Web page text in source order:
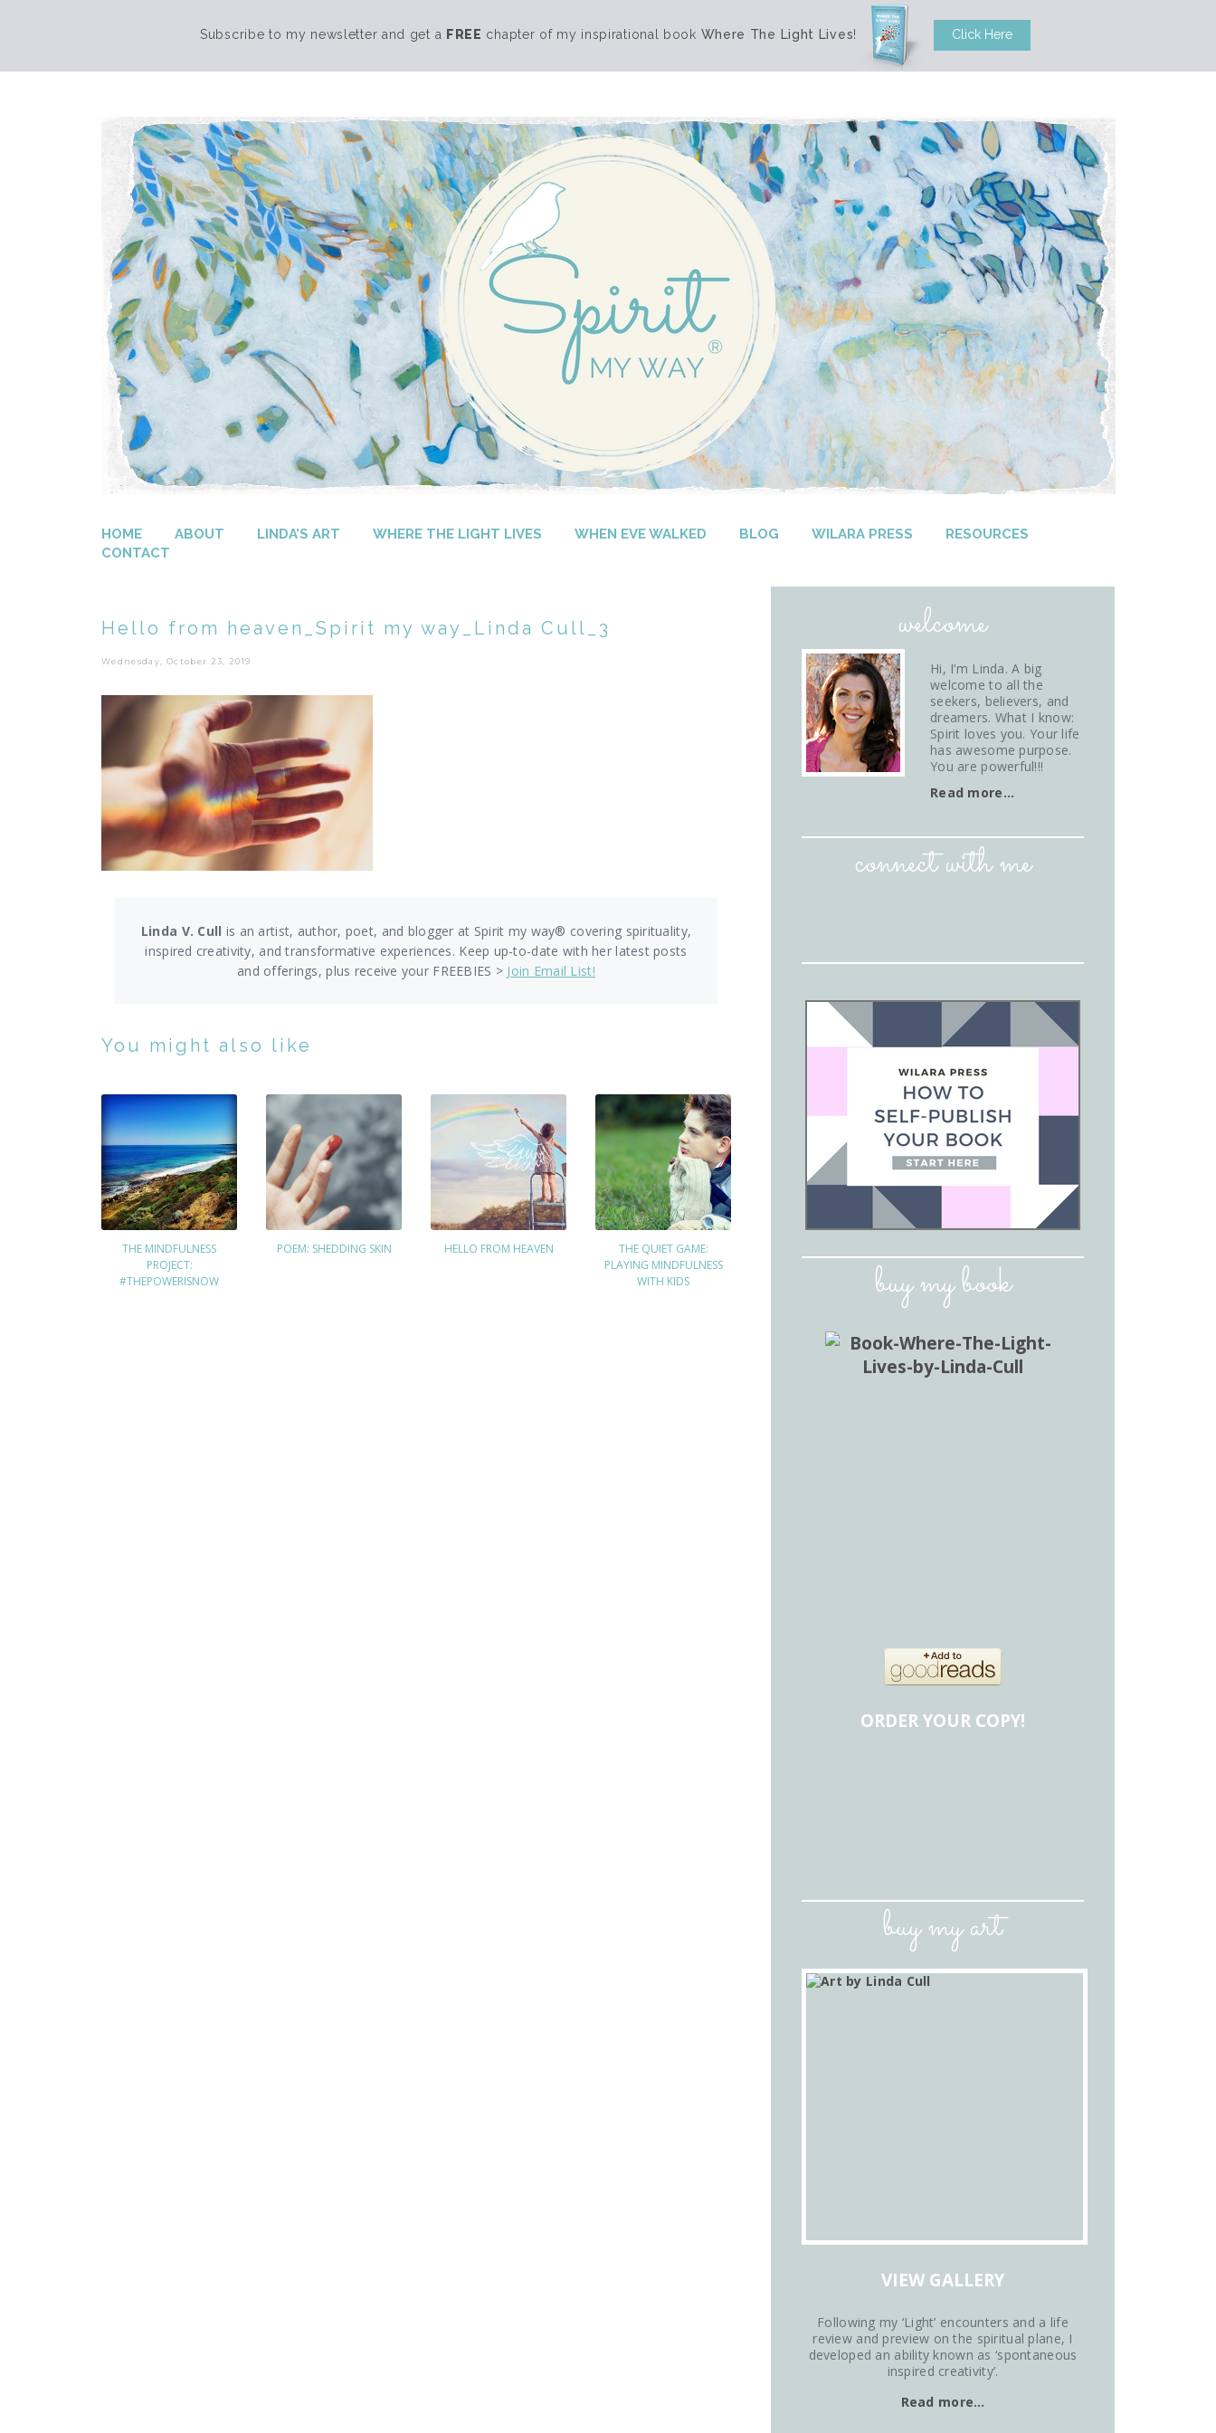
Subscribe to my newsletter and get a FREE chapter of my inspirational book Where The Light Lives! Click Here
HOME ABOUT LINDA’S ART WHERE THE LIGHT LIVES WHEN EVE WALKED BLOG WILARA PRESS
RESOURCES
CONTACT
Hello from heaven_Spirit my way_Linda Cull_3
Wednesday, October 23, 2019
Linda V. Cull is an artist, author, poet, and blogger at Spirit my way® covering spirituality,
inspired creativity, and transformative experiences. Keep up-to-date with her latest posts
and offerings,plus receive your FREEBIES > Join Email List!
You might also like
THE MINDFULNESS
PROJECT:
#THEPOWERISNOW
POEM: SHEDDING SKIN HELLO FROM HEAVEN
THE QUIET GAME:
PLAYING MINDFULNESS
WITH KIDS
welcome
Hi, I’m Linda. A big
welcome to all the
seekers, believers, and
dreamers. What I know:
Spirit loves you. Your life
has awesome purpose.
You are powerful!!!
Read more…
connect with me
buy my book
ORDER YOUR COPY!
buy my art
VIEW GALLERY
Following my ‘Light’ encounters and a life
review and preview on the spiritual plane, I
developed an ability known as ‘spontaneous
inspired creativity’.
Read more…